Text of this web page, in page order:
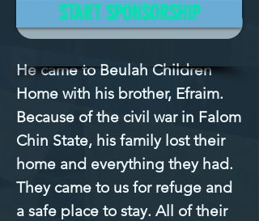
Mission Filled
He came to Beulah Children
Home with his brother, Efraim.
Because of the civil war in Falom
Chin State, his family lost their
home and everything they had.
They came to us for refuge and
a safe place to stay. All of their
START SPONSORSHIP